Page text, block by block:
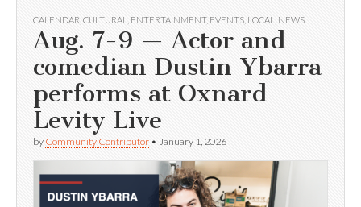
CALENDAR CULTURAL ENTERTAINMENT, EVENTS LOCAL NEWS
Aug. 7-9 — Actor and
comedian Dustin Ybarra
performs at Oxnard
Levity Live
by Community Contributor • January 1, 2026